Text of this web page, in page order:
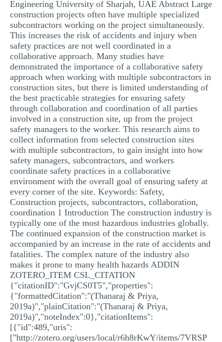
Engineering University of Sharjah, UAE Abstract Large
construction projects often have multiple specialized
subcontractors working on the project simultaneously.
This increases the risk of accidents and injury when
safety practices are not well coordinated in a
collaborative approach. Many studies have
demonstrated the importance of a collaborative safety
approach when working with multiple subcontractors in
construction sites, but there is limited understanding of
the best practicable strategies for ensuring safety
through collaboration and coordination of all parties
involved in a construction site, up from the project
safety managers to the worker. This research aims to
collect information from selected construction sites
with multiple subcontractors, to gain insight into how
safety managers, subcontractors, and workers
coordinate safety practices in a collaborative
environment with the overall goal of ensuring safety at
every corner of the site. Keywords: Safety,
Construction projects, subcontractors, collaboration,
coordination 1 Introduction The construction industry is
typically one of the most hazardous industries globally.
The continued expansion of the construction market is
accompanied by an increase in the rate of accidents and
fatalities. The complex nature of the industry also
makes it prone to many health hazards ADDIN
ZOTERO_ITEM CSL_CITATION
{"citationID":"GvjCS0T5","properties":
{"formattedCitation":"(Thanaraj & Priya,
2019a)","plainCitation":"(Thanaraj & Priya,
2019a)","noteIndex":0},"citationItems":
[{"id":489,"uris":
["http://zotero.org/users/local/r6h8rKwY/items/7VRSP